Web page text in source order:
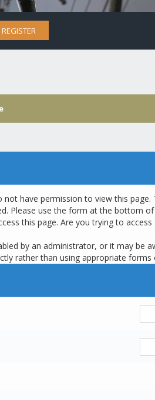
REGISTER
have permission to view this
Please use the form at the bottom
this page. Are you trying to
by an administrator, or it may be
rather than using appropriate forms